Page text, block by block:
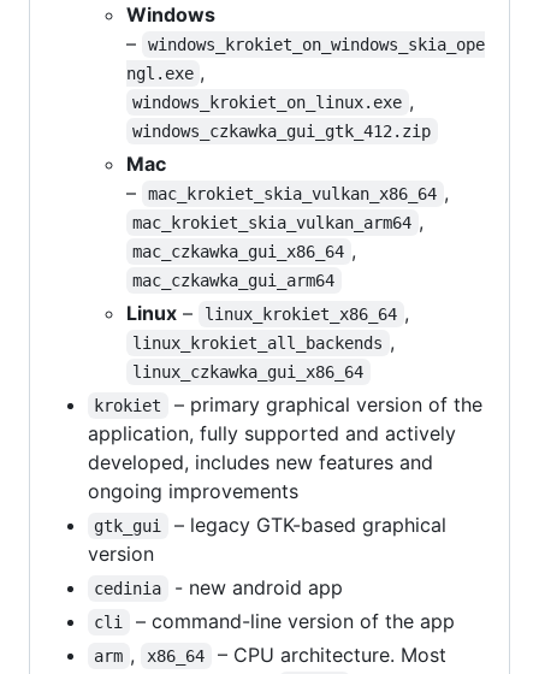
Windows
–
windows_krokiet_on_windows_skia_ope
ngl.exe ,
windows_krokiet_on_linux.exe ,
windows_czkawka_gui_gtk_412.zip
Mac
–
mac_krokiet_skia_vulkan_x86_64 ,
mac_krokiet_skia_vulkan_arm64 ,
mac_czkawka_gui_x86_64 ,
mac_czkawka_gui_arm64
Linux – linux_krokiet_x86_64 ,
linux_krokiet_all_backends ,
linux_czkawka_gui_x86_64
krokiet
– primary graphical version of the
application, fully supported and actively
developed, includes new features and
ongoing improvements
gtk_gui
– legacy GTK-based graphical
version
cedinia - new android app
cli – command-line version of the app
arm , x86_64
– CPU architecture. Most